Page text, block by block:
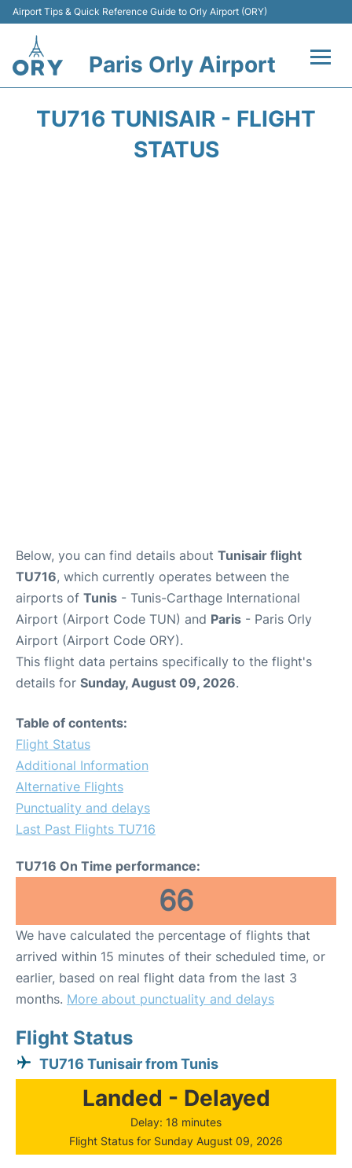
Airport Tips & Quick Reference Guide to Orly Airport (ORY)
Paris Orly Airport
TU716 TUNISAIR - FLIGHT
STATUS
Below, you can find details about Tunisair flight
TU716, which currently operates between the
airports of Tunis - Tunis-Carthage International
Airport (Airport Code TUN) and Paris - Paris Orly
Airport (Airport Code ORY).
This flight data pertains specifically to the flight's
details for Sunday, August 09, 2026.
Table of contents:
Flight Status
Additional Information
Alternative Flights
Punctuality and delays
Last Past Flights TU716
TU716 On Time performance:
66
We have calculated the percentage of flights that
arrived within 15 minutes of their scheduled time, or
earlier, based on real flight data from the last 3
months. More about punctuality and delays
Flight Status
TU716 Tunisair from Tunis
Landed - Delayed
Delay: 18 minutes
Flight Status for Sunday August 09, 2026